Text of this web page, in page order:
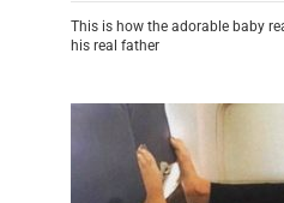
This is how the adorable baby
his real father